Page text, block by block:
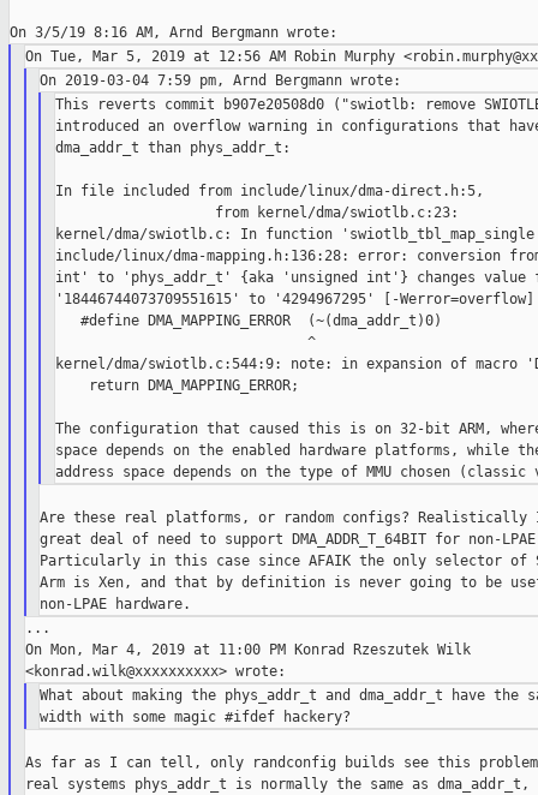
This reverts commit b907e20508d0 ("swiotlb: remove
introduced an overflow warning in configurations that
dma_addr_t than phys_addr_t:
In file included from include/linux/dma-direct.h:5,
                   from kernel/dma/swiotlb.c:23:
kernel/dma/swiotlb.c: In function
include/linux/dma-mapping.h:136:28: error: conversion
int' to 'phys_addr_t' {aka 'unsigned int'} changes value
'18446744073709551615' to '4294967295' [-Werror=overflow]
   #define DMA_MAPPING_ERROR  (~(dma_addr_t)0)
                              ^
kernel/dma/swiotlb.c:544:9: note: in expansion of macro
    return DMA_MAPPING_ERROR;
The configuration that caused this is on 32-bit ARM, where
space depends on the enabled hardware platforms, while
Are these real platforms, or random configs?
great deal of need to support DMA_ADDR_T_64BIT for non-
Particularly in this case since AFAIK the only selector of
Arm is Xen, and that by definition is never going to be
...
On Mon, Mar 4, 2019 at 11:00 PM Konrad Rzeszutek Wilk
What about making the phys_addr_t and dma_addr_t have the
As far as I can tell, only randconfig builds see this
real systems phys_addr_t is normally the same as dma_addr_t,